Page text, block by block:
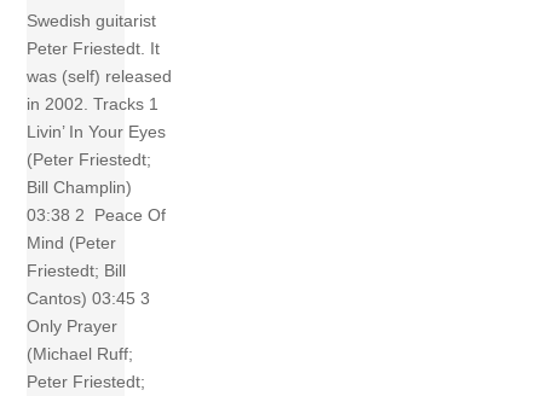
Swedish guitarist
Peter Friestedt. It
was (self) released
in 2002. Tracks 1
Livin’ In Your Eyes
(Peter Friestedt;
Bill Champlin)
03:38 2 Peace Of
Mind (Peter
Friestedt; Bill
Cantos) 03:45 3
Only Prayer
(Michael Ruff;
Peter Friestedt;